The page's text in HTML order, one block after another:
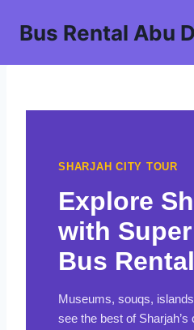
Bus Rental Abu
SHARJAH CITY TOUR
Explore
with
Bus Rental
Museums, souqs,
see the best of